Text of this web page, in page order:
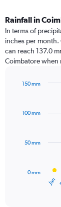
Rainfall in
In terms of
inches per
can reach 137.0
Coimbatore when
with
12
The
Jan
0 mm
50 mm
100 mm
150 mm